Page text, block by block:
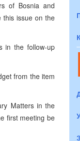
of Bosnia and
this issue on the
in the follow-up
from the item
Matters in the
first meeting be